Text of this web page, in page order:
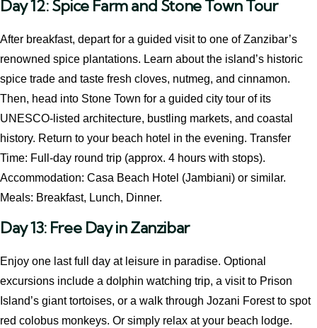
Day 12: Spice Farm and Stone Town Tour
After breakfast, depart for a guided visit to one of Zanzibar’s
renowned spice plantations. Learn about the island’s historic
spice trade and taste fresh cloves, nutmeg, and cinnamon.
Then, head into Stone Town for a guided city tour of its
UNESCO-listed architecture, bustling markets, and coastal
history. Return to your beach hotel in the evening. Transfer
Time: Full-day round trip (approx. 4 hours with stops).
Accommodation: Casa Beach Hotel (Jambiani) or similar.
Meals: Breakfast, Lunch, Dinner.
Day 13: Free Day in Zanzibar
Enjoy one last full day at leisure in paradise. Optional
excursions include a dolphin watching trip, a visit to Prison
Island’s giant tortoises, or a walk through Jozani Forest to spot
red colobus monkeys. Or simply relax at your beach lodge.